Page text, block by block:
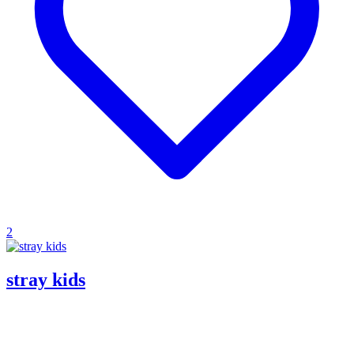
2
stray kids